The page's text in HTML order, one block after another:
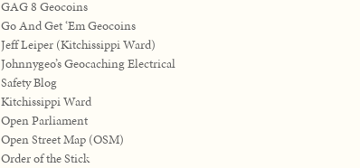
GAG 8 Geocoins
Go And Get ‘Em Geocoins
Jeff Leiper (Kitchissippi Ward)
Johnnygeo’s Geocaching Electrical
Safety Blog
Kitchissippi Ward
Open Parliament
Open Street Map (OSM)
Order of the Stick